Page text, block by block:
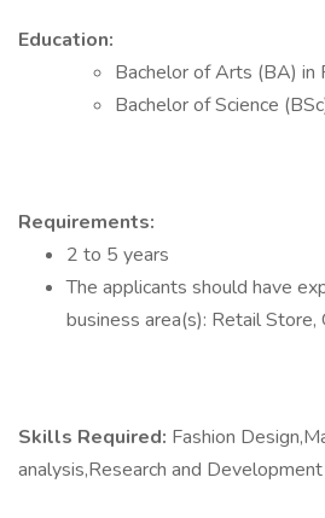
Education:
Bachelor of Arts (BA) in
Bachelor of Science
Requirements:
2 to 5 years
The applicants should have
business area(s): Retail Store,
Skills Required: Fashion
analysis,Research and Development